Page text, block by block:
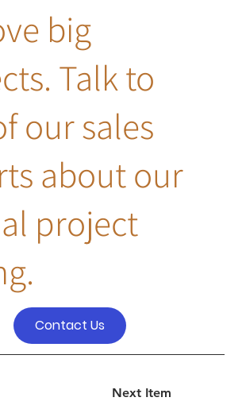
Next Item
big
Talk to
our sales
about our
project
Contact Us